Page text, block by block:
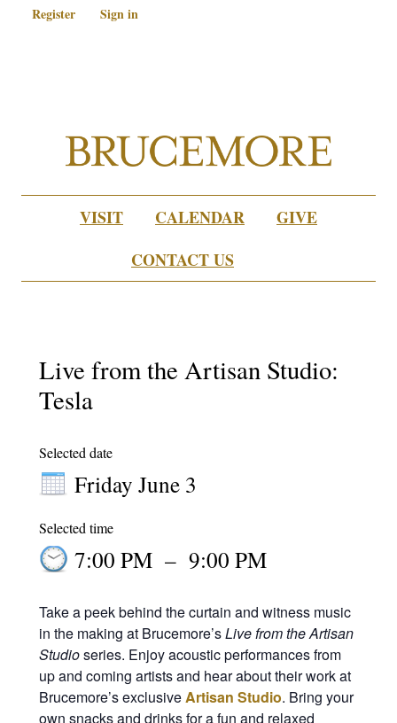
Register Sign in
VISIT CALENDAR
GIVE
CONTACT US
Live from the Artisan Studio:
Tesla
Selected date
Friday June 3
Selected time
7:00 PM – 9:00 PM
Take a peek behind the curtain and witness music
in the making at Brucemore’sLive from the Artisan
Studioseries. Enjoy acoustic performances from
up and coming artists and hear about their work at
Brucemore’s exclusiveArtisan Studio. Bring your
own snacks and drinks for a fun and relaxed